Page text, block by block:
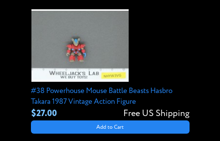
#38 Powerhouse Mouse Battle Beasts Hasbro
Takara 1987 Vintage Action Figure
$27.00 Free US Shipping
Add to Cart